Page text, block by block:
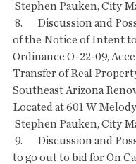
Stephen Pauken, City
of the Notice of Intent
Ordinance O-22-09,
Transfer of Real
Southeast Arizona
Located at 601 W
Stephen Pauken, City
to go out to bid for On